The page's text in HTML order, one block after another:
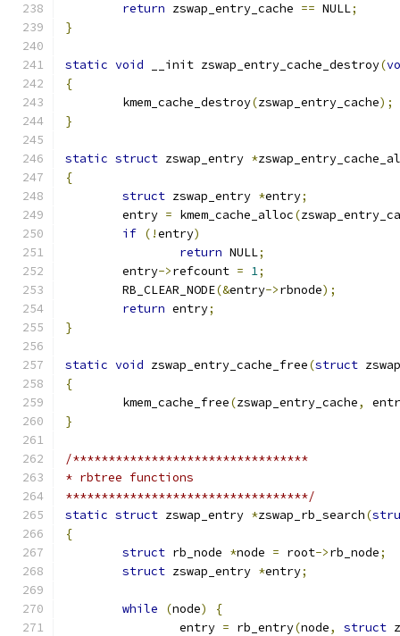
return zswap_entry_cache == NULL;
}
static void __init zswap_entry_cache_destroy(
{
	kmem_cache_destroy
(zswap_entry_cache);
}
static struct zswap_entry *
{
struct zswap_entry *entry;
	entry
= kmem_cache_alloc(
if (!entry)
return NULL;
	entry
->refcount = 1;
	RB_CLEAR_NODE
(&entry->rbnode);
return entry;
}
static void zswap_entry_cache_free(struct
{
	kmem_cache_free
(zswap_entry_cache,
}
/*********************************
* rbtree functions
**********************************/
static struct zswap_entry *zswap_rb_search(
{
struct rb_node *node = root->rb_node;
struct zswap_entry *entry;
while (node)
{
		entry
= rb_entry(node, struct